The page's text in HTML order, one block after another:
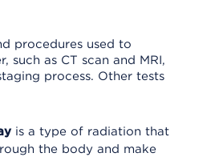
procedures used to
such as CT scan and MRI,
process. Other tests
is a type of radiation that
the body and make